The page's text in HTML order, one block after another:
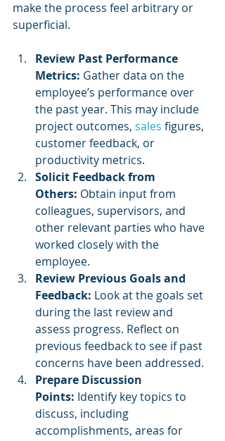
make the process feel arbitrary or
superficial.
Review Past Performance
Metrics: Gather data on the
employee’s performance over
the past year. This may include
project outcomes, sales figures,
customer feedback, or
productivity metrics.
Solicit Feedback from
Others: Obtain input from
colleagues, supervisors, and
other relevant parties who have
worked closely with the
employee.
Review Previous Goals and
Feedback: Look at the goals set
during the last review and
assess progress. Reflect on
previous feedback to see if past
concerns have been addressed.
Prepare Discussion
Points: Identify key topics to
discuss, including
accomplishments, areas for